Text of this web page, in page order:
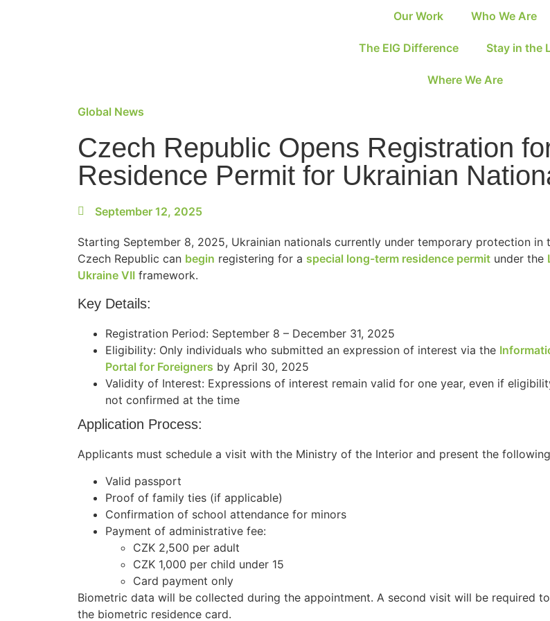
Our Work Who We Are
The EIG Difference Stay in the
Where We Are
Global News
Czech Republic Opens Registration
Residence Permit for Ukrainian
September 12, 2025
Starting September 8, 2025, Ukrainian nationals currently under temporary protection in
Czech Republic can begin registering for a special long-term residence permit under the
Ukraine VII framework.
Key Details:
Registration Period: September 8 – December 31, 2025
Eligibility: Only individuals who submitted an expression of interest via the
Portal for Foreigners by April 30, 2025
Validity of Interest: Expressions of interest remain valid for one year, even if
not confirmed at the time
Application Process:
Applicants must schedule a visit with the Ministry of the Interior and present the
Valid passport
Proof of family ties (if applicable)
Confirmation of school attendance for minors
Payment of administrative fee:
CZK 2,500 per adult
CZK 1,000 per child under 15
Card payment only
Biometric data will be collected during the appointment. A second visit will be required
the biometric residence card.